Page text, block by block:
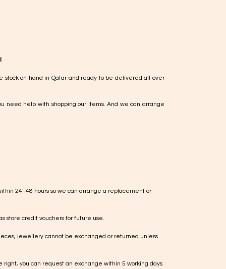
stock on hand in Qatar and ready to be delivered all over
need help with shopping our items. And we can arrange
24–48 hours so we can arrange a replacement or
store credit vouchers for future use.
jewellery cannot be exchanged or returned unless
right, you can request an exchange within 5 working days